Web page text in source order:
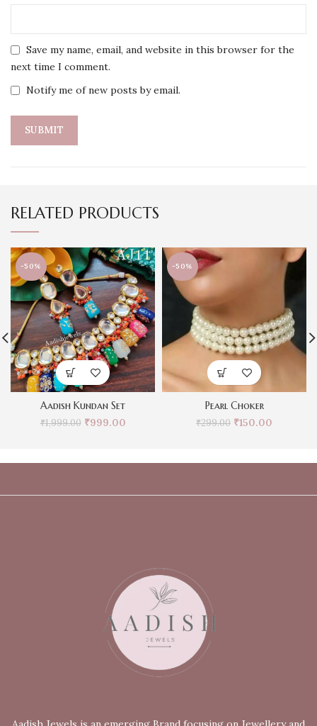
Save my name, email, and website in this browser for the
next time I comment.
Notify me of new posts by email.
RELATED PRODUCTS
-50%
Aadish Kundan Set
₹1,999.00 ₹999.00
-50%
Pearl Choker
₹299.00 ₹150.00